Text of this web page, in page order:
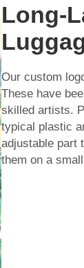
Long-
Our custom
These have
skilled artists.
typical plastic
adjustable part
them on a